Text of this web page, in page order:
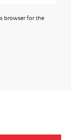
browser for the